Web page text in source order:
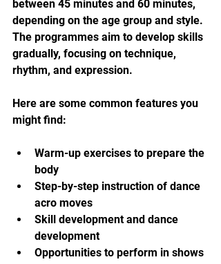
between 45 minutes and 60 minutes,
depending on the age group and style.
The programmes aim to develop skills
gradually, focusing on technique,
rhythm, and expression.
Here are some common features you
might find:
Warm-up exercises to prepare the
body
Step-by-step instruction of dance
acro moves
Skill development and dance
development
Opportunities to perform in shows